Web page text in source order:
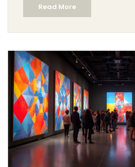
watercolor pieces with confidence.
Read More